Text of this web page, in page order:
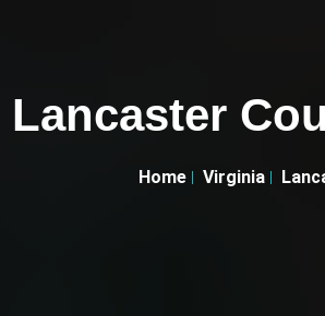
Lancaster
Home Virginia